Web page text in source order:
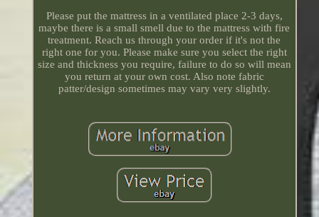
Please put the mattress in a ventilated place 2-3 days,
maybe there is a small smell due to the mattress with fire
treatment. Reach us through your order if it's not the
right one for you. Please make sure you select the right
size and thickness you require, failure to do so will mean
you return at your own cost. Also note fabric
patter/design sometimes may vary very slightly.